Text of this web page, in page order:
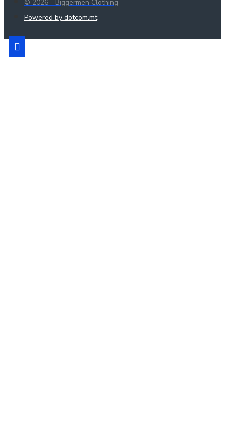
© 2026 - Biggermen Clothing
Powered by dotcom.mt